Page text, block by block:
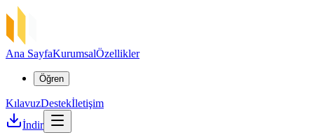
Ana SayfaKurumsalÖzellikler
Öğren
KılavuzDestekİletişim
İndir